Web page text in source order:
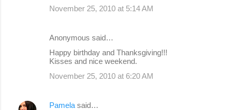
November 25, 2010 at 5:14 AM
Anonymous said…
Happy birthday and Thanksgiving!!!
Kisses and nice weekend.
November 25, 2010 at 6:20 AM
Pamela said…